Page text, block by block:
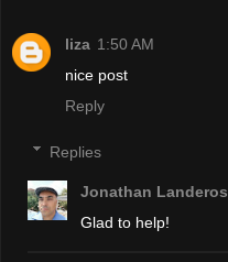
liza 1:50 AM
nice post
Reply
Replies
Jonathan Landeros
Glad to help!